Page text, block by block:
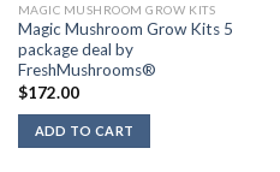
MAGIC MUSHROOM GROW KITS
Magic Mushroom Grow Kits 5
package deal by
FreshMushrooms®
$172.00
ADD TO CART